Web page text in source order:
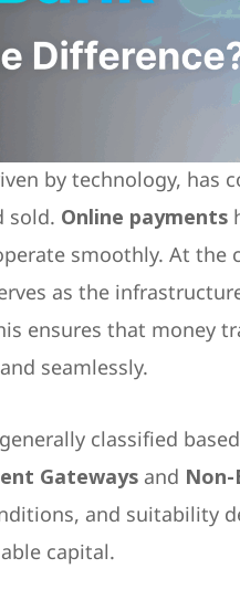
by technology, has
sold. Online payments
smoothly. At the
as the
ensures that money
seamlessly.
classified
Gateways and
and suitability
capital.